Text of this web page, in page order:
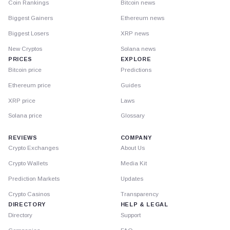
Coin Rankings
Biggest Gainers
Biggest Losers
New Cryptos
PRICES
Bitcoin price
Ethereum price
XRP price
Solana price
Bitcoin news
Ethereum news
XRP news
Solana news
EXPLORE
Predictions
Guides
Laws
Glossary
REVIEWS
Crypto Exchanges
Crypto Wallets
Prediction Markets
Crypto Casinos
DIRECTORY
Directory
COMPANY
About Us
Media Kit
Updates
Transparency
HELP & LEGAL
Support